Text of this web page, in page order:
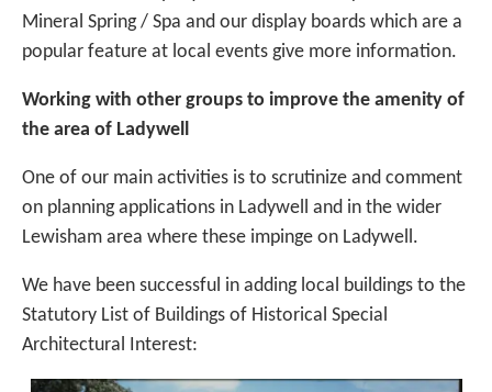
Mineral Spring / Spa and our display boards which are a
popular feature at local events give more information.
Working with other groups to improve the amenity of
the area of Ladywell
One of our main activities is to scrutinize and comment
on planning applications in Ladywell and in the wider
Lewisham area where these impinge on Ladywell.
We have been successful in adding local buildings to the
Statutory List of Buildings of Historical Special
Architectural Interest: